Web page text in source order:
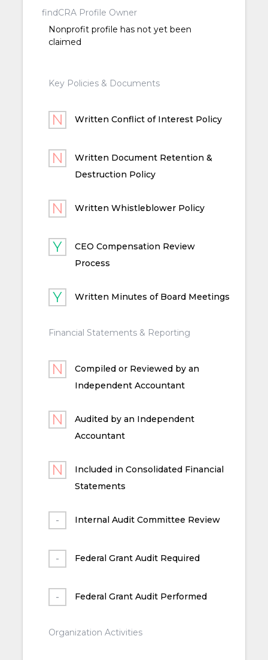
findCRA Profile Owner
Nonprofit profile has not yet been
claimed
Key Policies & Documents
Written Conflict of Interest Policy
Written Document Retention &
Destruction Policy
Written Whistleblower Policy
CEO Compensation Review
Process
Written Minutes of Board Meetings
Financial Statements & Reporting
Compiled or Reviewed by an
Independent Accountant
Audited by an Independent
Accountant
Included in Consolidated Financial
Statements
Internal Audit Committee Review
Federal Grant Audit Required
Federal Grant Audit Performed
Organization Activities